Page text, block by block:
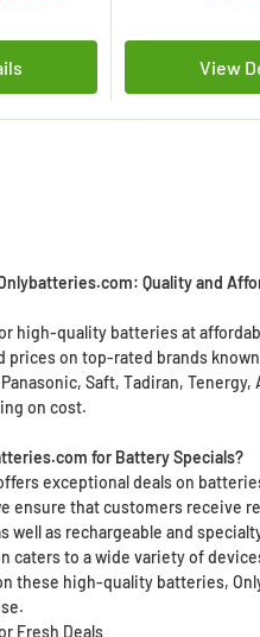
View
Quality and
high-quality batteries at
prices on top-rated brands
Saft, Tadiran,
on cost.
for Battery Specials?
exceptional deals on
ensure that customers receive
well as rechargeable and
caters to a wide variety of
these high-quality batteries,
Fresh Deals